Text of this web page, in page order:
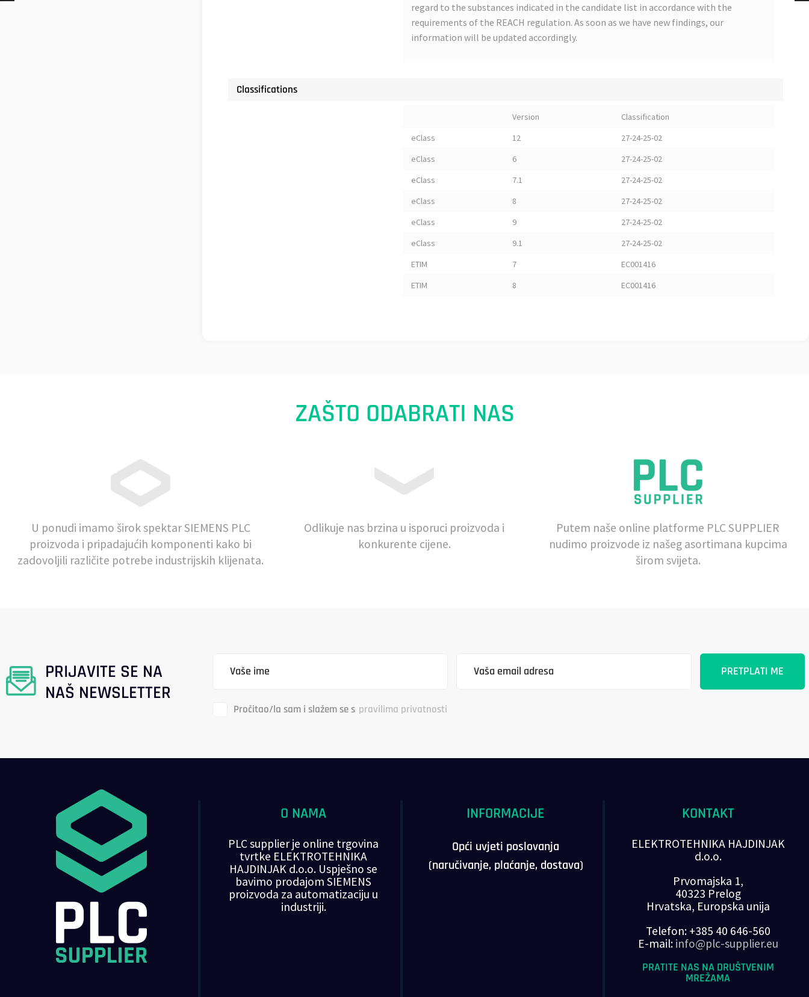
regard to the substances indicated in the candidate list in accordance with the
requirements of the REACH regulation. As soon as we have new findings, our
information will be updated accordingly.
Classifications
Version
Classification
eClass
12
27-24-25-02
eClass
6
27-24-25-02
eClass
7.1
27-24-25-02
eClass
8
27-24-25-02
eClass
9
27-24-25-02
eClass
9.1
27-24-25-02
ETIM
7
EC001416
ETIM
8 EC001416
ZAŠTO ODABRATI NAS
U ponudi imamo širok spektar SIEMENS PLC
proizvoda i pripadajućih komponenti kako bi
zadovoljili različite potrebe industrijskih klijenata.
Odlikuje nas brzina u isporuci proizvoda i
konkurente cijene.
Putem naše online platforme PLC SUPPLIER
nudimo proizvode iz našeg asortimana kupcima
širom svijeta.
PRIJAVITE SE NA
NAŠ NEWSLETTER
Pročitao/la sam i slažem se s pravilima privatnosti
O NAMA
PLC supplier je online trgovina
tvrtke ELEKTROTEHNIKA
HAJDINJAK d.o.o. Uspješno se
bavimo prodajom SIEMENS
proizvoda za automatizaciju u
industriji.
INFORMACIJE
Opći uvjeti poslovanja
(naručivanje, plaćanje, dostava)
KONTAKT
ELEKTROTEHNIKA HAJDINJAK
d.o.o.
Prvomajska 1,
40323 Prelog
Hrvatska, Europska unija
Telefon: +385 40 646-560
E-mail: info@plc-supplier.eu
PRATITE NAS NA DRUŠTVENIM
MREŽAMA